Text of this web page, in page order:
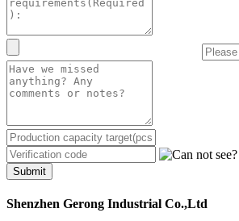
Submit
Shenzhen Gerong Industrial Co.,Ltd